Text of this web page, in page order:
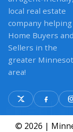
local real estate
company helping
Home Buyers and
Sellers in the
greater
area!
© 2026 |